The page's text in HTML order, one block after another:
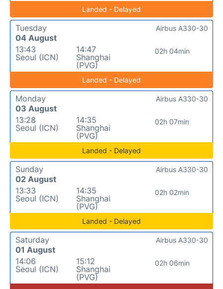
Landed - Delayed
Tuesday
04 August
13:43
Seoul (ICN)
14:47
Shanghai
(PVG)
02h 04min
Airbus A330-30
Landed - Delayed
Monday
03 August
13:28
Seoul (ICN)
14:35
Shanghai
(PVG)
02h 07min
Airbus A330-30
Landed - Delayed
Sunday
02 August
13:33
Seoul (ICN)
14:35
Shanghai
(PVG)
02h 02min
Airbus A330-30
Landed - Delayed
Saturday
01 August
14:06
Seoul (ICN)
15:12
Shanghai
(PVG)
02h 06min
Airbus A330-30